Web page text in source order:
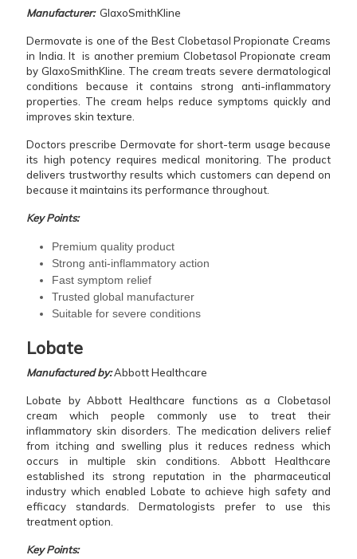
Manufacturer: GlaxoSmithKline
Dermovate is one of the Best Clobetasol Propionate Creams
in India. It is another premium Clobetasol Propionate cream
by GlaxoSmithKline. The cream treats severe dermatological
conditions because it contains strong anti-inflammatory
properties. The cream helps reduce symptoms quickly and
improves skin texture.
Doctors prescribe Dermovate for short-term usage because
its high potency requires medical monitoring. The product
delivers trustworthy results which customers can depend on
because it maintains its performance throughout.
Key Points:
Premium quality product
Strong anti-inflammatory action
Fast symptom relief
Trusted global manufacturer
Suitable for severe conditions
Lobate
Manufactured by:Abbott Healthcare
Lobate by Abbott Healthcare functions as a Clobetasol
cream which people commonly use to treat their
inflammatory skin disorders. The medication delivers relief
from itching and swelling plus it reduces redness which
occurs in multiple skin conditions. Abbott Healthcare
established its strong reputation in the pharmaceutical
industry which enabled Lobate to achieve high safety and
efficacy standards. Dermatologists prefer to use this
treatment option.
Key Points: